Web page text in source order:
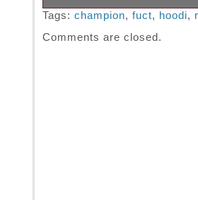
Believe this is from the
length.
Tags: champion, fuct, hoodi,
Comments are closed.